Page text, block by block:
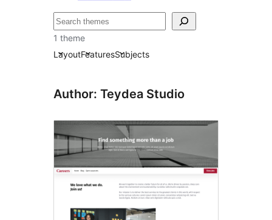
Otsi
1 theme
LayoutFeaturesSubjects
Author: Teydea Studio